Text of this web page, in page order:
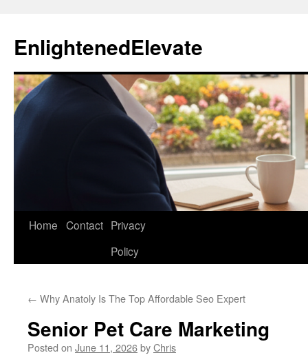
content
EnlightenedElevate
Home Contact Privacy
Policy
← Why Anatoly Is The Top Affordable Seo Expert
Senior Pet Care Marketing
Posted on June 11, 2026byChris